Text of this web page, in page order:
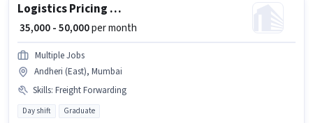
Logistics Pricing Executive -Freight Forwarding
₹ 35,000 - 50,000per month
Multiple Jobs
Andheri (East), Mumbai
Skills: Freight Forwarding
Day shift Graduate